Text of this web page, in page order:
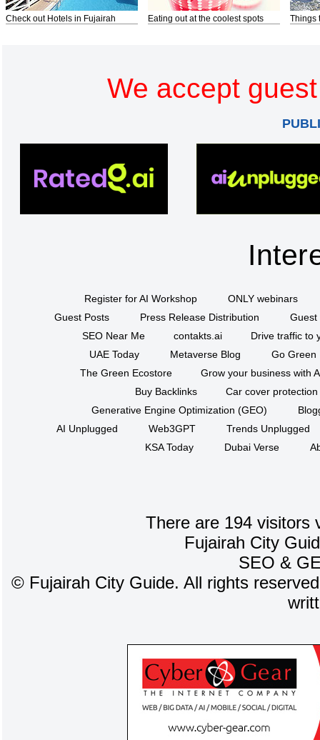
Check out Hotels in Fujairah Eating out at the coolest spots Things
We accept
Register for AI Workshop
ONLY webinars
Guest Posts
Press Release Distribution
Guest
SEO Near Me
contakts.ai
Drive traffic to
UAE Today
Metaverse Blog
Go Green
The Green Ecostore
Grow your business with
Buy Backlinks
Car cover protection
Generative Engine Optimization (GEO)
AI Unplugged
Web3GPT
Trends Unplugged
KSA Today
Dubai Verse
There are 194 visitors
Fujairah City
SEO &
©Fujairah City Guide. All rights